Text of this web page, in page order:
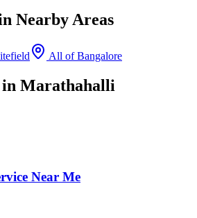
Nearby Areas
All ofBangalore
Marathahalli
Near Me